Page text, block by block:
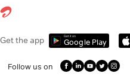
Get the app Get it on
Google Play
Follow us on